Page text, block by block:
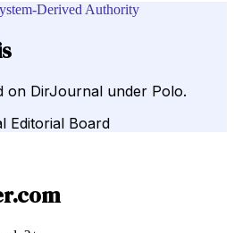
Derived Authority
on DirJournal under Polo.
Editorial Board